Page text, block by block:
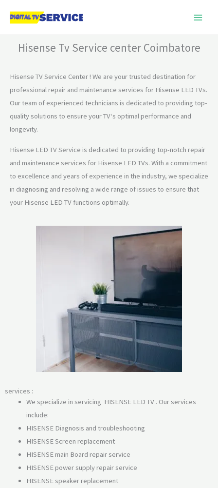
Hisense Tv Service center Coimbatore
Hisense TV Service Center ! We are your trusted destination for
professional repair and maintenance services for Hisense LED TVs.
Our team of experienced technicians is dedicated to providing top-
quality solutions to ensure your TV‘s optimal performance and
longevity.
Hisense LED TV Service is dedicated to providing top-notch repair
and maintenance services for Hisense LED TVs. With a commitment
to excellence and years of experience in the industry, we specialize
in diagnosing and resolving a wide range of issues to ensure that
your Hisense LED TV functions optimally.
services :
We specialize in servicing HISENSE LED TV . Our services
include:
HISENSE Diagnosis and troubleshooting
HISENSE Screen replacement
HISENSE main Board repair service
HISENSE power supply repair service
HISENSE speaker replacement